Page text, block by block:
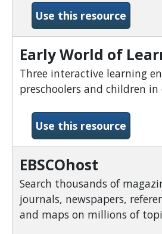
Use this resource-
Early World of
Three interactive learning
preschoolers and children in
Use this resource-Early
EBSCOhost
Search thousands of
journals, newspapers,
and maps on millions of